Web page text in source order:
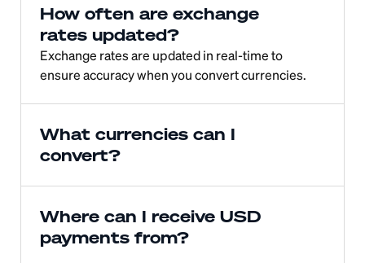
How often are exchange
rates updated?
Exchange rates are updated in real-time to
ensure accuracy when you convert currencies.
What currencies can I
convert?
Where can I receive USD
payments from?